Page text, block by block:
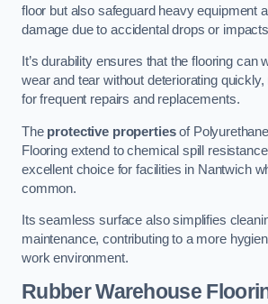
floor but also safeguard heavy equipment
damage due to accidental drops or
It’s durability ensures that the flooring can
wear and tear without deteriorating quickly,
for frequent repairs and replacements.
The protective propertiesof
Flooring extend to chemical spill
excellent choice for facilities in Nantwich
common.
Its seamless surface also simplifies
maintenance, contributing to a more
work environment.
Rubber Warehouse